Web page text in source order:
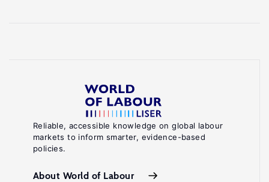
Reliable, accessible knowledge on global labour
markets to inform smarter, evidence-based
policies.
About World of Labour